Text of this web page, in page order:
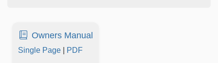
Owners Manual
Single Page PDF